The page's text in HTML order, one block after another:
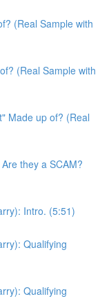
(Real Sample with
(Real Sample with
Made up of? (Real
they a SCAM?
Intro. (5:51)
Qualifying
Qualifying